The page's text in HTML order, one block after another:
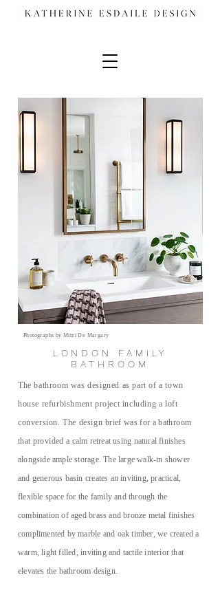
Photographs by Mitzi De Margary
LONDON FAMILY
BATHROOM
The bathroom was designed as part of a town
house refurbishment project including a loft
conversion. The design brief was for a bathroom
that provided a calm retreat using natural finishes
alongside ample storage. The large walk-in shower
and generous basin creates an inviting, practical,
flexible space for the family and through the
combination of aged brass and bronze metal finishes
complimented by marble and oak timber, we created a
warm, light filled, inviting and tactile interior that
elevates the bathroom design.